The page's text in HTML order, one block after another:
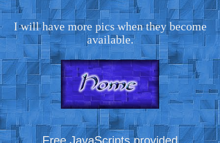
I will have more pics when they become
available.
Free JavaScripts provided